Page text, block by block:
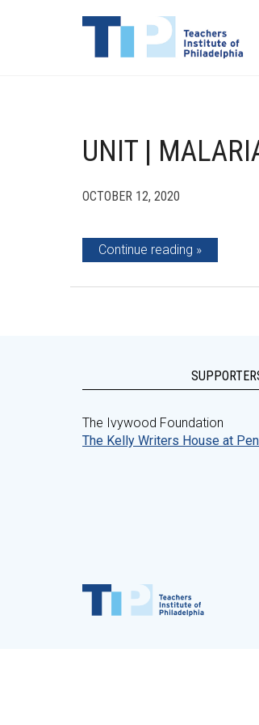
UNIT |
OCTOBER 12, 2020
Continue reading
The Ivywood Foundation
The Kelly Writers House at